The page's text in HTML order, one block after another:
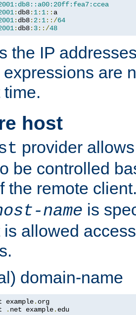
: db8: 1: 1::
: db8: 2: 1::/64
: db8: 3::/48
the IP
expressions are
time.
host
provider
be controlled
the remote
name is
is allowed
domain-name
example.
. net example. edu